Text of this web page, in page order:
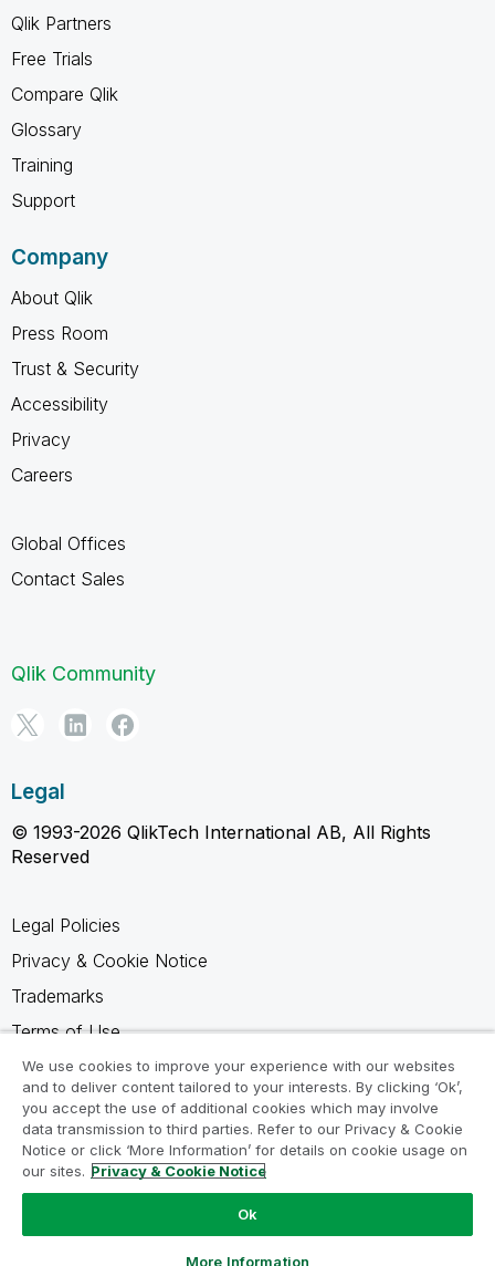
Qlik Partners
Free Trials
Compare Qlik
Glossary
Training
Support
Company
About Qlik
Press Room
Trust & Security
Accessibility
Privacy
Careers
Global Offices
Contact Sales
Qlik Community
Legal
© 1993-2026 QlikTech International AB, All Rights
Reserved
Legal Policies
Privacy & Cookie Notice
Trademarks
Terms of Use
Legal Agreements
Product Terms
Do not share my info
We use cookies to improve your experience with our websites
and to deliver content tailored to your interests. By clicking ‘Ok’,
you accept the use of additional cookies which may involve
data transmission to third parties. Refer to our Privacy & Cookie
Notice or click ‘More Information’ for details on cookie usage on
our sites. Privacy & Cookie Notice
Ok
More Information